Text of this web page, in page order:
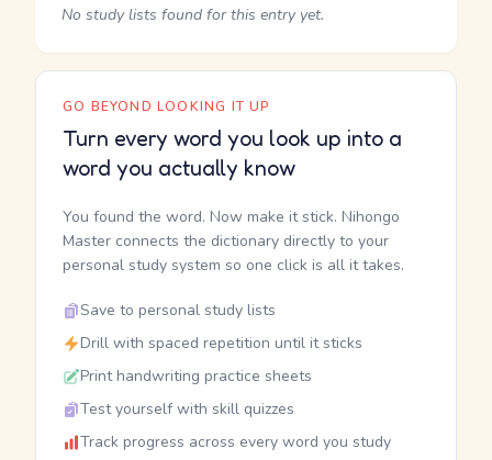
No study lists found for this entry yet.
GO BEYOND LOOKING IT UP
Turn every word you look up into a
word you actually know
You found the word. Now make it stick. Nihongo
Master connects the dictionary directly to your
personal study system so one click is all it takes.
Save to personal study lists
Drill with spaced repetition until it sticks
Print handwriting practice sheets
Test yourself with skill quizzes
Track progress across every word you study